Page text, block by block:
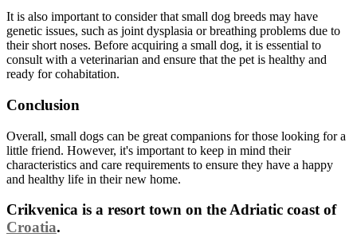
It is also important to consider that small dog breeds may have
genetic issues, such as joint dysplasia or breathing problems due to
their short noses. Before acquiring a small dog, it is essential to
consult with a veterinarian and ensure that the pet is healthy and
ready for cohabitation.
Conclusion
Overall, small dogs can be great companions for those looking for a
little friend. However, it's important to keep in mind their
characteristics and care requirements to ensure they have a happy
and healthy life in their new home.
Crikvenica is a resort town on the Adriatic coast of
Croatia.